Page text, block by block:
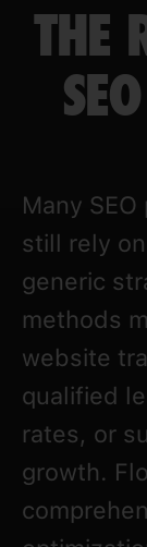
THE
Many
still rely
generic
methods
website
qualified
rates, or
growth.